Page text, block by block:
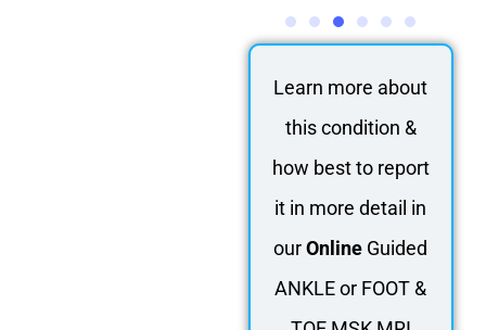
Learn more about
this condition &
how best to report
it in more detail in
ourOnline Guided
ANKLE or FOOT &